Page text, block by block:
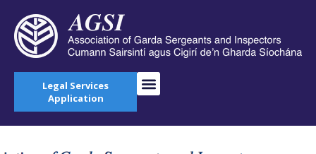
Legal Services
Application